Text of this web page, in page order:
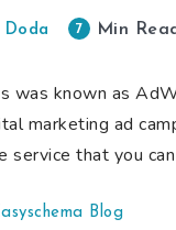
7 Min
was known as
marketing ad
that you
Blog